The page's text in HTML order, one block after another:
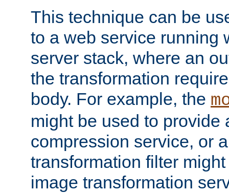
This technique can be
to a web service running
server stack, where an
the transformation
body. For example, the
might be used to provide
compression service, or
transformation filter
image transformation